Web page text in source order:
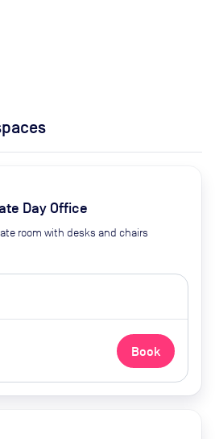
Day Office
room with desks and chairs
Book